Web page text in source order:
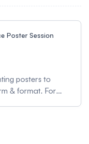
Poster Session
posters to
& format. For